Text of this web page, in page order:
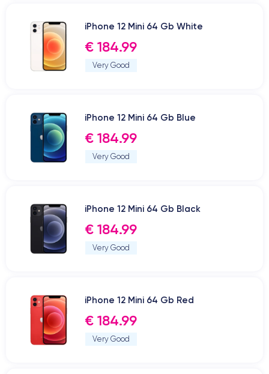
iPhone 12 Mini 64 Gb White
€ 184.99
Very Good
iPhone 12 Mini 64 Gb Blue
€ 184.99
Very Good
iPhone 12 Mini 64 Gb Black
€ 184.99
Very Good
iPhone 12 Mini 64 Gb Red
€ 184.99
Very Good